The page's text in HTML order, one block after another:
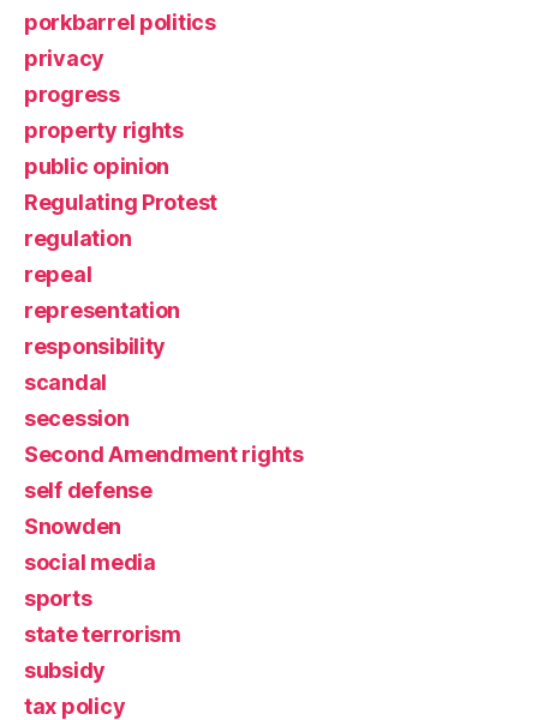
porkbarrel politics
privacy
progress
property rights
public opinion
Regulating Protest
regulation
repeal
representation
responsibility
scandal
secession
Second Amendment rights
self defense
Snowden
social media
sports
state terrorism
subsidy
tax policy